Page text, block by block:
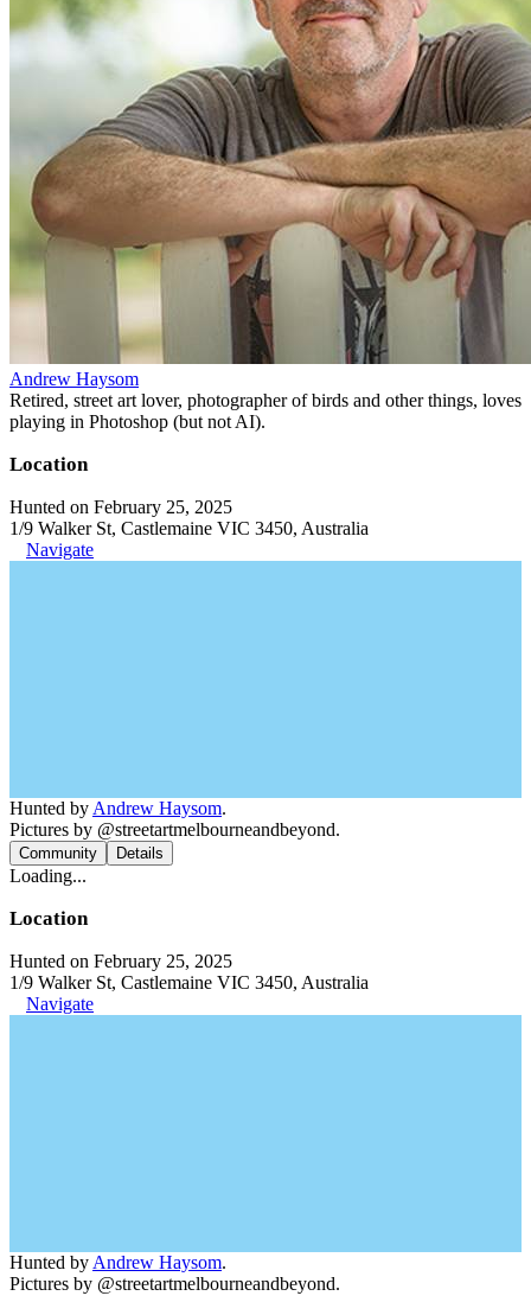
Andrew Haysom
Retired, street art lover, photographer of birds and other things, loves
playing in Photoshop (but not AI).
Location
Hunted on February 25, 2025
1/9 Walker St, Castlemaine VIC 3450, Australia
Navigate
Hunted by Andrew Haysom.
Pictures by @streetartmelbourneandbeyond.
Community Details
Loading...
Location
Hunted on February 25, 2025
1/9 Walker St, Castlemaine VIC 3450, Australia
Navigate
Hunted by Andrew Haysom.
Pictures by @streetartmelbourneandbeyond.